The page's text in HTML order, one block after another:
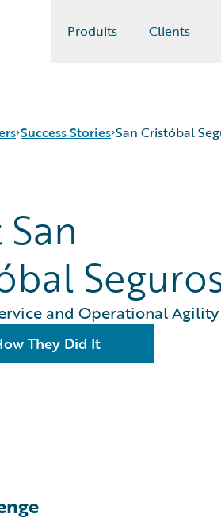
Produits Clients
Stars
Success Stories San Cristóbal
and Operational Agility
They Did It